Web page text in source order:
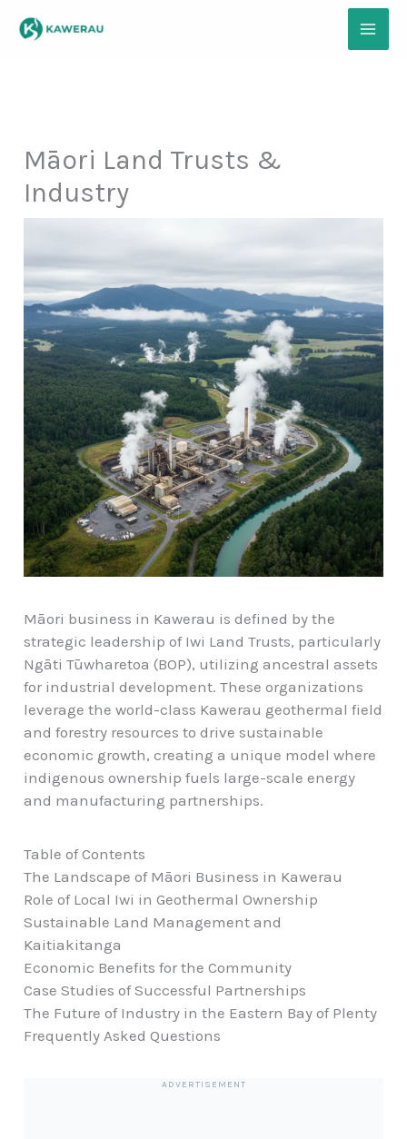
Māori Land Trusts &
Industry
Māori business in Kawerau is defined by the
strategic leadership of Iwi Land Trusts, particularly
Ngāti Tūwharetoa (BOP), utilizing ancestral assets
for industrial development. These organizations
leverage the world-class Kawerau geothermal field
and forestry resources to drive sustainable
economic growth, creating a unique model where
indigenous ownership fuels large-scale energy
and manufacturing partnerships.
Table of Contents
The Landscape of Māori Business in Kawerau
Role of Local Iwi in Geothermal Ownership
Sustainable Land Management and
Kaitiakitanga
Economic Benefits for the Community
Case Studies of Successful Partnerships
The Future of Industry in the Eastern Bay of Plenty
Frequently Asked Questions
ADVERTISEMENT